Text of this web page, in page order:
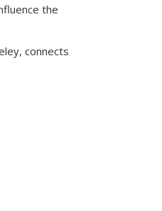
the
connects